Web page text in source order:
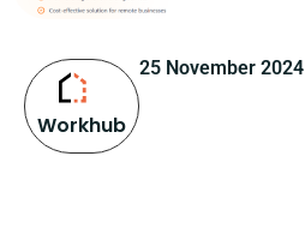
Workhub
25 November 2024